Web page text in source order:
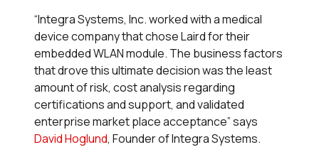
“Integra Systems, Inc. worked with a medical
device company that chose Laird for their
embedded WLAN module. The business factors
that drove this ultimate decision was the least
amount of risk, cost analysis regarding
certifications and support, and validated
enterprise market place acceptance” says
David Hoglund, Founder of Integra Systems.